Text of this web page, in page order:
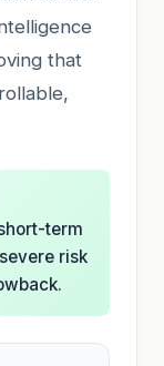
that
term
risk